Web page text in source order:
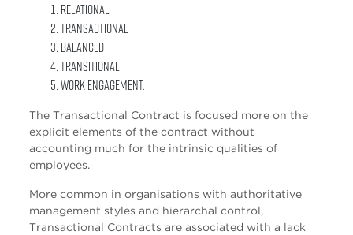
Relational
Transactional
Balanced
Transitional
Work Engagement.
The Transactional Contract is focused more on the
explicit elements of the contract without
accounting much for the intrinsic qualities of
employees.
More common in organisations with authoritative
management styles and hierarchal control,
Transactional Contracts are associated with a lack